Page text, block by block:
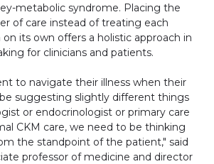
metabolic syndrome. Placing the
of care instead of treating each
its own offers a holistic approach in
for clinicians and patients.
to navigate their illness when their
suggesting slightly different things
or endocrinologist or primary care
CKM care, we need to be thinking
the standpoint of the patient," said
professor of medicine and director